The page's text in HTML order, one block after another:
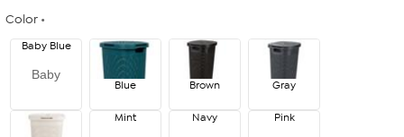
Color
Baby
Baby Blue
Blue Brown Gray
Mint Navy Pink